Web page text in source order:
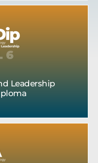
Leadership